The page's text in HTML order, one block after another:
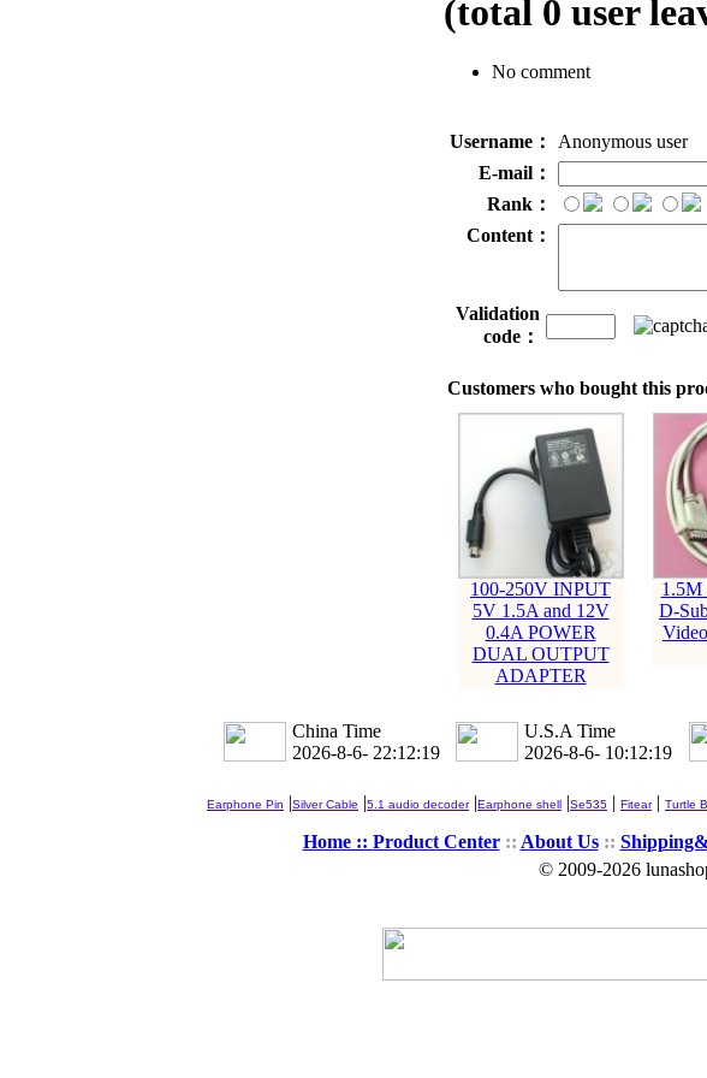
(total 0 user
No comment
Username：
Anonymous user
E-mail：
Rank：
Content：
Validation
code：
Customers who bought this
100-250V INPUT
5V 1.5A and 12V
0.4A POWER
DUAL OUTPUT
ADAPTER
1.5M
D-
China Time
2026-8-6- 22:12:19
U.S.A Time
2026-8-6- 10:12:19
Earphone Pin |Silver Cable |5.1 audio decoder|Earphone shell |Se535 | Fitear| Turtle
Home :: Product Center:: About Us::
© 2009-2026